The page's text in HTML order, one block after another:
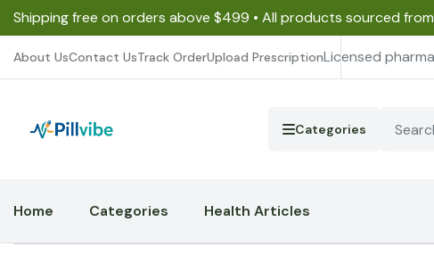
Shipping free on orders above $499 • All products sourced
About UsContact UsTrack OrderUpload PrescriptionLicensed
Categories
Home Categories Health Articles